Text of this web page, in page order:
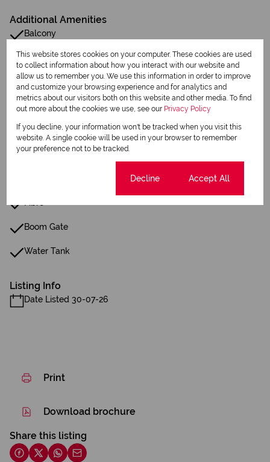
Additional Amenities
Balcony
Built in Wardrobes
Security Gate
Scullery
Family Tv Room
Central Heating
Boom Gate
Water Tank
Listing Info
Date Listed 30-07-26
Print
Download brochure
Share this listing
This website stores cookies on your computer. These cookies are used
to collect information about how you interact with our website and
allow us to remember you. We use this information in order to improve
and customize your browsing experience and for analytics and
metrics about our visitors both on this website and other media. To find
out more about the cookies we use, see our Privacy Policy
If you decline, your information won't be tracked when you visit this
website. A single cookie will be used in your browser to remember
your preference not to be tracked.
Decline Accept All